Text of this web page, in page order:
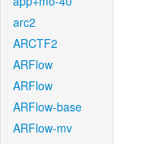
arc2
ARCTF2
ARFlow
ARFlow
ARFlow-base
ARFlow-mv